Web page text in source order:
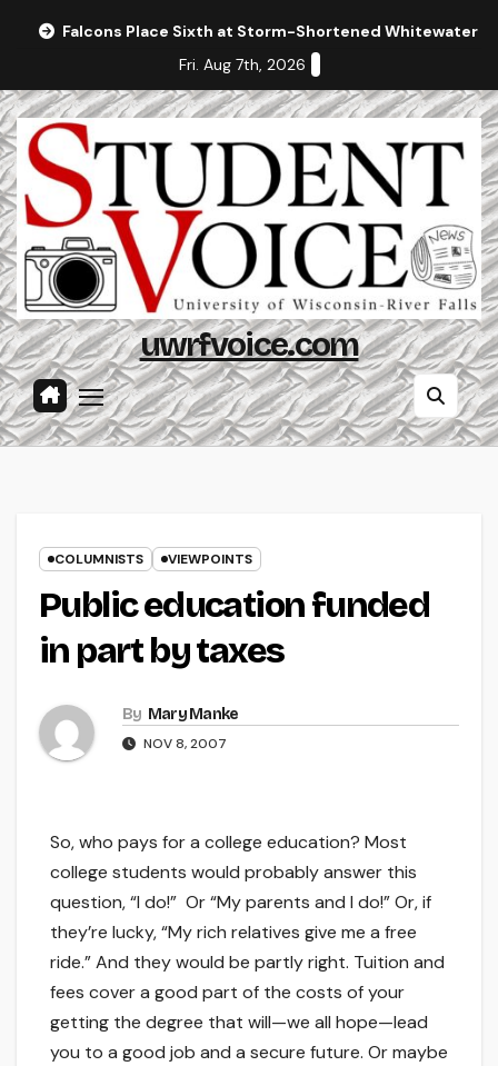
Falcons Place Sixth at Storm-Shortened Whitewater
Fri. Aug 7th, 2026
uwrfvoice.com
COLUMNISTS VIEWPOINTS
Public education funded
in part by taxes
By Mary Manke
NOV 8, 2007
So, who pays for a college education? Most
college students would probably answer this
question, “I do!” Or “My parents and I do!” Or, if
they’re lucky, “My rich relatives give me a free
ride.” And they would be partly right. Tuition and
fees cover a good part of the costs of your
getting the degree that will—we all hope—lead
you to a good job and a secure future. Or maybe